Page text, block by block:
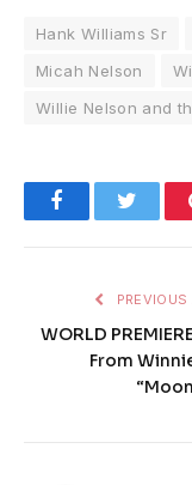
Hank Williams Sr
Micah Nelson
Willie Nelson and
Facebook
PREVIOUS
WORLD
From